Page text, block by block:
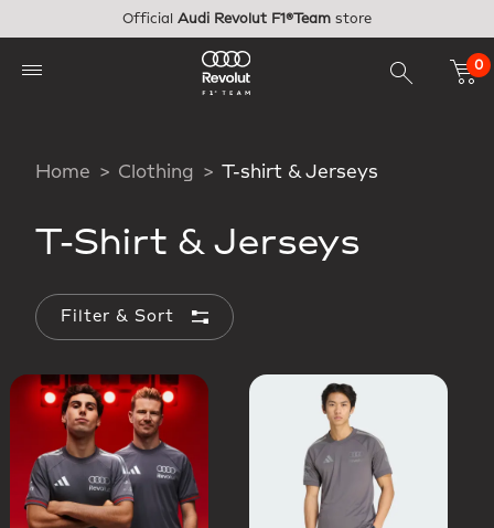
Official Audi Revolut F1®Team store
0
Home Clothing T-shirt & Jerseys
T-Shirt & Jerseys
Filter & Sort